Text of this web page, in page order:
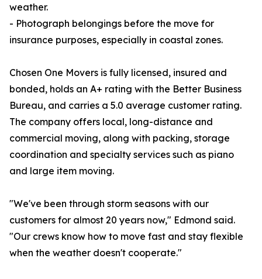
weather.
- Photograph belongings before the move for
insurance purposes, especially in coastal zones.
Chosen One Movers is fully licensed, insured and
bonded, holds an A+ rating with the Better Business
Bureau, and carries a 5.0 average customer rating.
The company offers local, long-distance and
commercial moving, along with packing, storage
coordination and specialty services such as piano
and large item moving.
"We've been through storm seasons with our
customers for almost 20 years now," Edmond said.
"Our crews know how to move fast and stay flexible
when the weather doesn't cooperate."